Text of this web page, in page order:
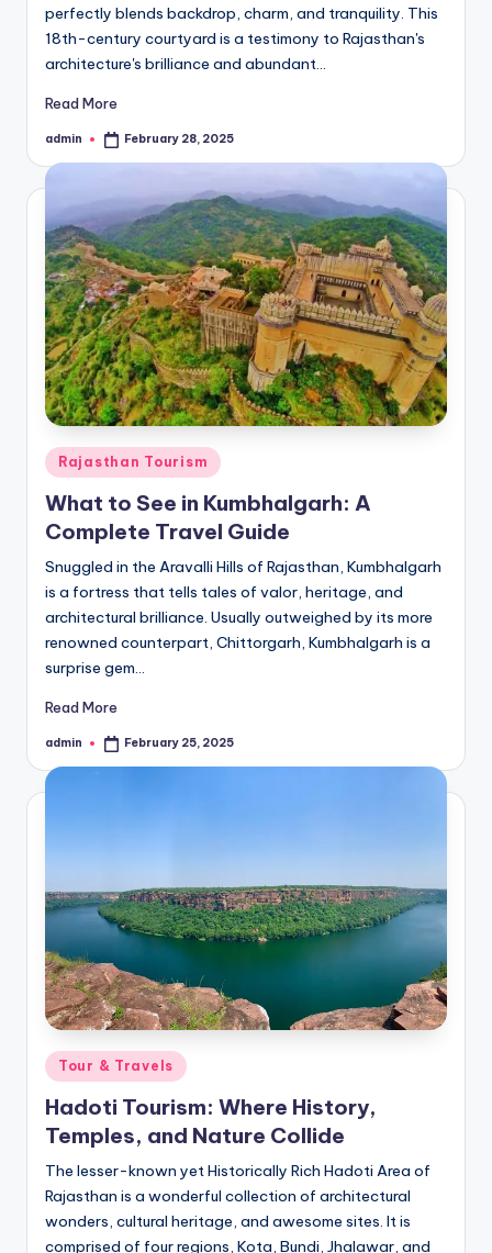
perfectly blends backdrop, charm, and tranquility. This
18th-century courtyard is a testimony to Rajasthan's
architecture's brilliance and abundant…
Read More
Posted
admin February 28, 2025
Posted
in
Rajasthan Tourism
What to See in Kumbhalgarh: A
Complete Travel Guide
Snuggled in the Aravalli Hills of Rajasthan, Kumbhalgarh
is a fortress that tells tales of valor, heritage, and
architectural brilliance. Usually outweighed by its more
renowned counterpart, Chittorgarh, Kumbhalgarh is a
surprise gem…
Read More
Posted
admin February 25, 2025
Posted
in
Tour & Travels
Hadoti Tourism: Where History,
Temples, and Nature Collide
The lesser-known yet Historically Rich Hadoti Area of
Rajasthan is a wonderful collection of architectural
wonders, cultural heritage, and awesome sites. It is
comprised of four regions, Kota, Bundi, Jhalawar, and